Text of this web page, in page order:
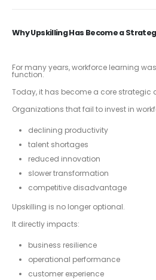
Why Upskilling Has Become a
For many years, workforce learning
function.
Today, it has become a core strategic
Organizations that fail to invest in
declining productivity
talent shortages
reduced innovation
slower transformation
competitive disadvantage
Upskilling is no longer optional.
It directly impacts:
business resilience
operational performance
customer experience